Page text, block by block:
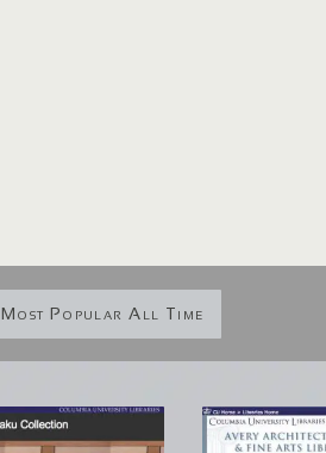
Most Popular All Time